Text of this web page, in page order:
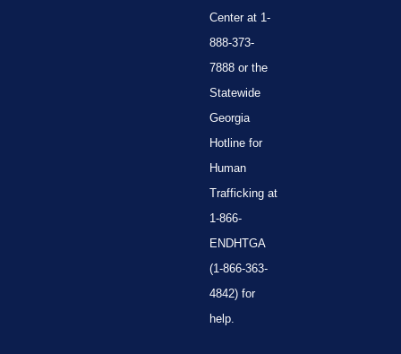
Center at 1-
888-373-
7888 or the
Statewide
Georgia
Hotline for
Human
Trafficking at
1-866-
ENDHTGA
(1-866-363-
4842) for
help.